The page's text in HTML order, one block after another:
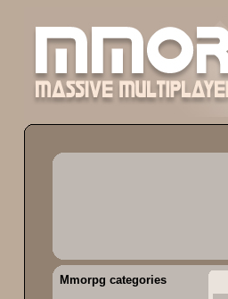
Mmorpg categories